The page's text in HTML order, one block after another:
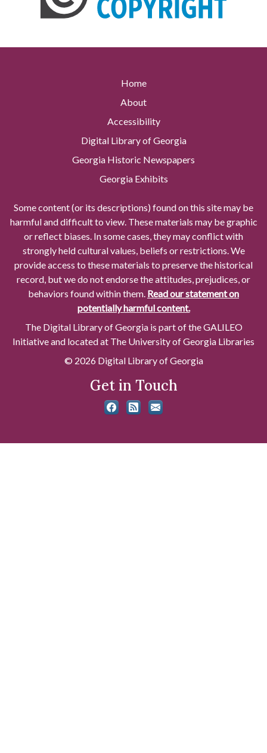
Home
About
Accessibility
Digital Library of Georgia
Georgia Historic Newspapers
Georgia Exhibits
Some content (or its descriptions) found on this site may be
harmful and difficult to view. These materials may be graphic
or reflect biases. In some cases, they may conflict with
strongly held cultural values, beliefs or restrictions. We
provide access to these materials to preserve the historical
record, but we do not endorse the attitudes, prejudices, or
behaviors found within them. Read our statement on
potentially harmful content.
The Digital Library of Georgia is part of the GALILEO
Initiative and located at The University of Georgia Libraries
© 2026 Digital Library of Georgia
Get in Touch